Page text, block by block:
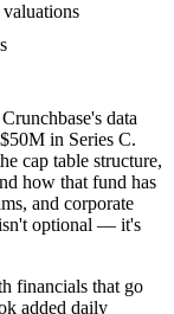
data
in Series C.
cap table structure,
how that fund has
and corporate
optional — it's
financials that go
added daily